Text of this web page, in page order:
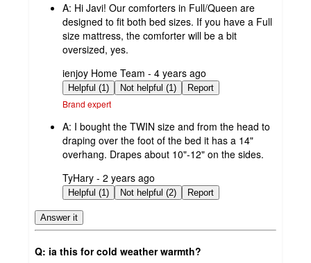
A: Hi Javi! Our comforters in Full/Queen are
designed to fit both bed sizes. If you have a Full
size mattress, the comforter will be a bit
oversized, yes.
submitted
by
ienjoy Home Team - 4 years ago
Helpful (1) Not helpful (1) Report
Brand expert
A: I bought the TWIN size and from the head to
draping over the foot of the bed it has a 14"
overhang. Drapes about 10"-12" on the sides.
submitted
by
TyHary - 2 years ago
Helpful (1) Not helpful (2) Report
Answer it
Q: ia this for cold weather warmth?